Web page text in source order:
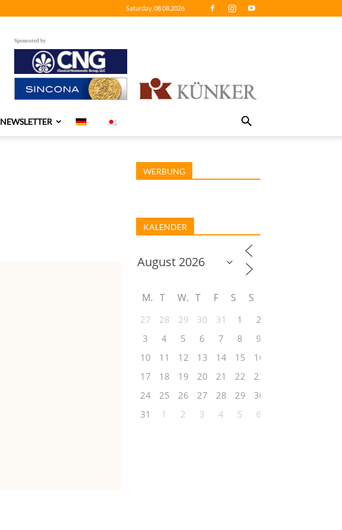
Saturday, 08.08.2026
Sponsored by
NEWSLETTER
WERBUNG
KALENDER
M T W T F S S
27 28 29 30 31 1
2
3
4 5 6 7 8
9
10
11 12 13 14 15
16
17
18 19 20 21 22
23
24
25 26 27 28 29
30
31
1 2 3 4 5 6